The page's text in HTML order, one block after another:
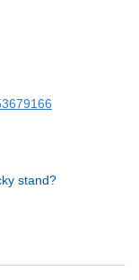
stand?